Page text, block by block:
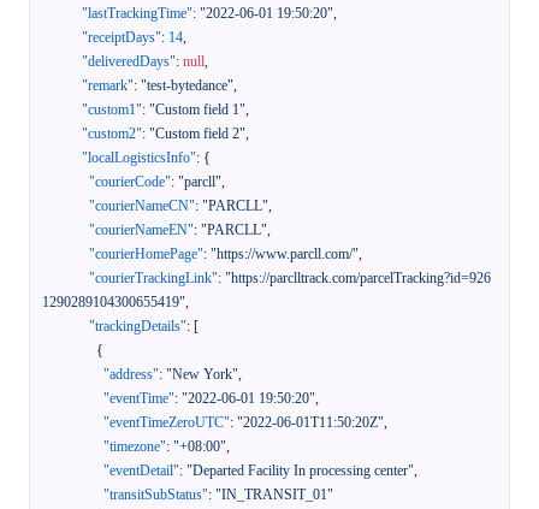
"lastTrackingTime": "2022-06-01 19:50:20",
"receiptDays": 14,
"deliveredDays": null,
"remark": "test-bytedance",
"custom1": "Custom field 1",
"custom2": "Custom field 2",
"localLogisticsInfo": {
"courierCode": "parcll",
"courierNameCN": "PARCLL",
"courierNameEN": "PARCLL",
"courierHomePage": "https://www.parcll.com/",
"courierTrackingLink": "https://parclltrack.com/parcelTracking?id=926
1290289104300655419",
"trackingDetails": [
{
"address": "New York",
"eventTime": "2022-06-01 19:50:20",
"eventTimeZeroUTC": "2022-06-01T11:50:20Z",
"timezone": "+08:00",
"eventDetail": "Departed Facility In processing center",
"transitSubStatus": "IN_TRANSIT_01"